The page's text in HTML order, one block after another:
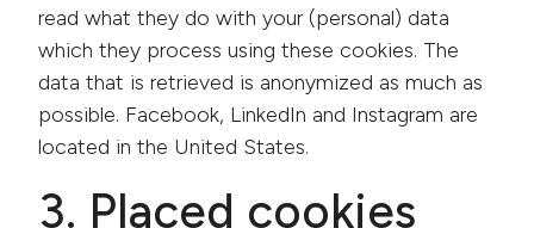
read what they do with your (personal) data
which they process using these cookies. The
data that is retrieved is anonymized as much as
possible. Facebook, LinkedIn and Instagram are
located in the United States.
3. Placed cookies